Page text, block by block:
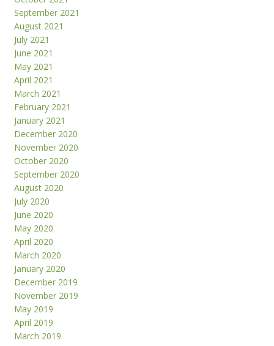
September 2021
August 2021
July 2021
June 2021
May 2021
April 2021
March 2021
February 2021
January 2021
December 2020
November 2020
October 2020
September 2020
August 2020
July 2020
June 2020
May 2020
April 2020
March 2020
January 2020
December 2019
November 2019
May 2019
April 2019
March 2019